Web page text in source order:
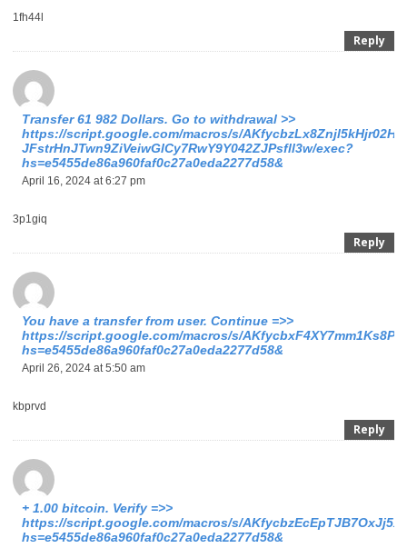
1fh44l
Reply
Transfer 61 982 Dollars. Gо tо withdrаwаl >>
https://script.google.com/macros/s/
JFstrHnJTwn9ZiVeiwGlCy7RwY9Y042ZJPsfll3w/exec?
hs=e5455de86a960faf0c27a0eda2277d58&
April 16, 2024 at 6:27 pm
3p1giq
Reply
You have a transfer from user. Continue =>>
https://script.google.com/macros/s/
hs=e5455de86a960faf0c27a0eda2277d58&
April 26, 2024 at 5:50 am
kbprvd
Reply
+ 1.00 bitсоin. Verify =>>
https://script.google.com/macros/s/
hs=e5455de86a960faf0c27a0eda2277d58&